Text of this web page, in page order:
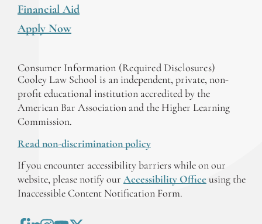
Financial Aid
Apply Now
Consumer Information (Required Disclosures)
Cooley Law School is an independent, private, non-
profit educational institution accredited by the
American Bar Association and the Higher Learning
Commission.
Read non-discrimination policy
If you encounter accessibility barriers while on our
website, please notify our Accessibility Office using the
Inaccessible Content Notification Form.